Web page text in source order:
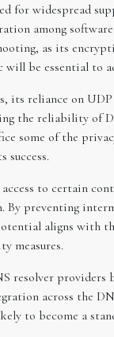
for widespread
among software
as its
be essential to
its reliance on
the reliability of
some of the
success.
to certain
By preventing
aligns with
measures.
resolver
across the
to become a